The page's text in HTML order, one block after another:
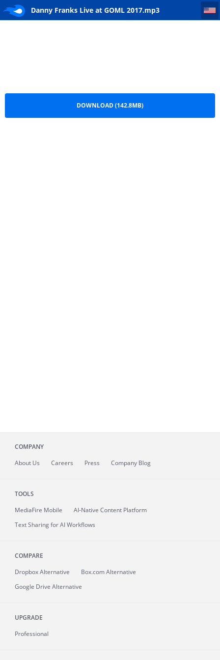
Danny Franks Live at GOML 2017.mp3
Danny Franks Live at GOML 2017
DOWNLOAD (142.8MB)
COMPANY
About Us Careers Press Company Blog
TOOLS
MediaFire Mobile
AI-Native Content Platform
Text Sharing for AI Workflows
COMPARE
Dropbox Alternative
Box.com Alternative
Google Drive Alternative
UPGRADE
Professional